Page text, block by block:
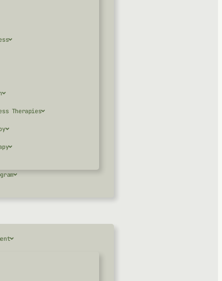
Therapies